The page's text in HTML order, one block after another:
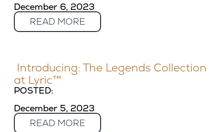
December 6, 2023
READ MORE
Introducing: The Legends Collection
at Lyric™
POSTED:
December 5, 2023
READ MORE